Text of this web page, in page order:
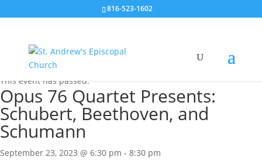
816-523-1602
« All Events
This event has passed.
Opus 76 Quartet Presents:
Schubert, Beethoven, and
Schumann
September 23, 2023 @ 6:30 pm - 8:30 pm